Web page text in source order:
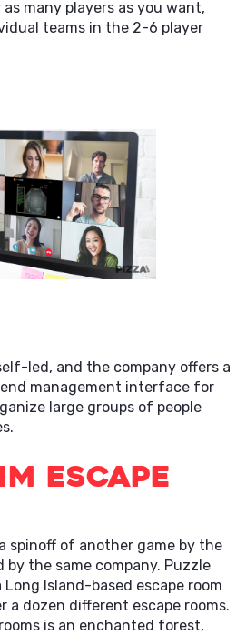
many players as you want,
teams in the 2-6 player
led, and the company offers a
management interface for
large groups of people
Escape
spinoff of another game by the
by the same company. Puzzle
Long Island-based escape room
a dozen different escape rooms.
is an enchanted forest,